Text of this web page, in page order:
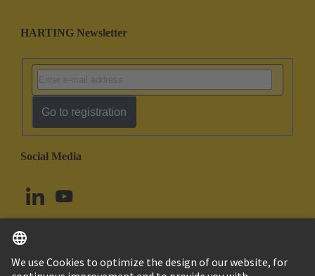
HARTING Newsletter
Go to registration
Social Media
Canada English